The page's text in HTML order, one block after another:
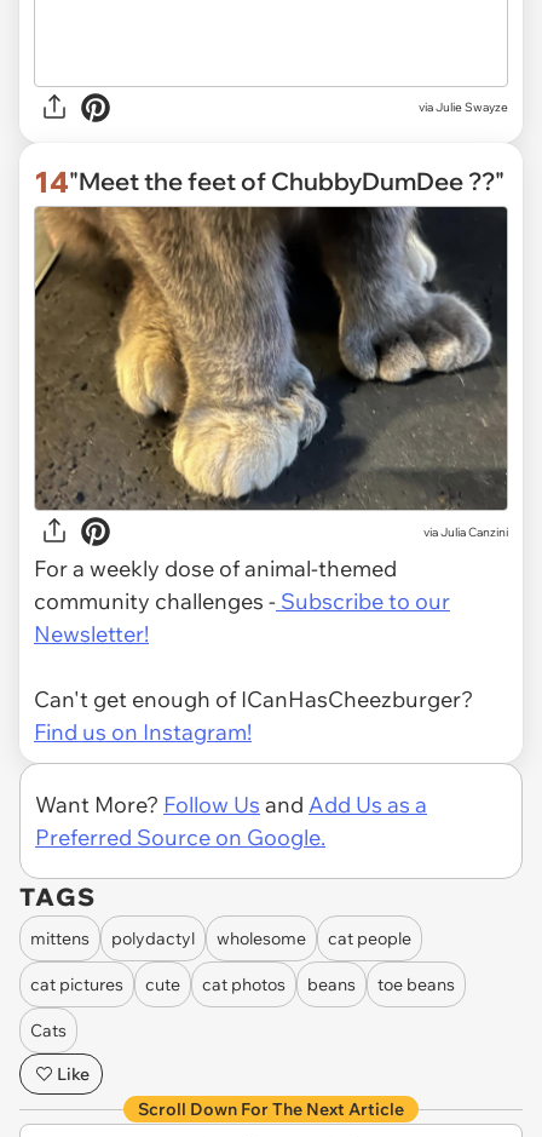
viaJulie Swayze
14"Meet the feet of ChubbyDumDee ??"
viaJulia Canzini
For a weekly dose of animal-themed
community challenges - Subscribe to our
Newsletter!
Can't get enough of ICanHasCheezburger?
Find us on Instagram!
Want More? Follow Us and Add Us as a
Preferred Source on Google.
TAGS
mittens polydactyl wholesome cat people
cat pictures cute cat photos beans toe beans
Cats
Like
Scroll Down For The Next Article